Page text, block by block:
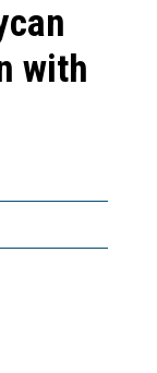
with